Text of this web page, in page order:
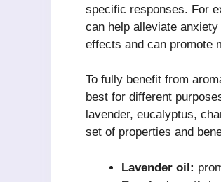
specific responses. For
can help alleviate
effects and can promote
To fully benefit from
best for different
lavender, eucalyptus,
set of properties and
Lavender oil: